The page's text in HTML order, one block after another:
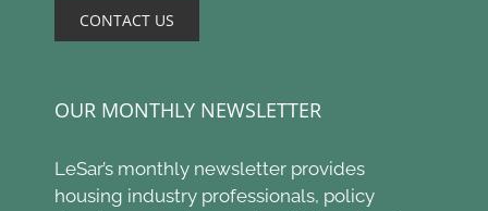
CONTACT US
OUR MONTHLY NEWSLETTER
LeSar’s monthly newsletter provides
housing industry professionals, policy